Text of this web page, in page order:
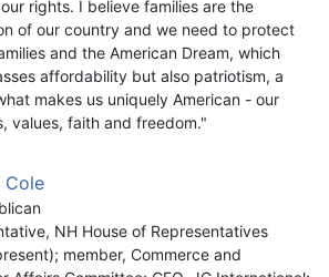
rights. I believe families are the
of our country and we need to protect
and the American Dream, which
affordability but also patriotism, a
makes us uniquely American - our
values, faith and freedom."
Cole
NH House of Representatives
member, Commerce and